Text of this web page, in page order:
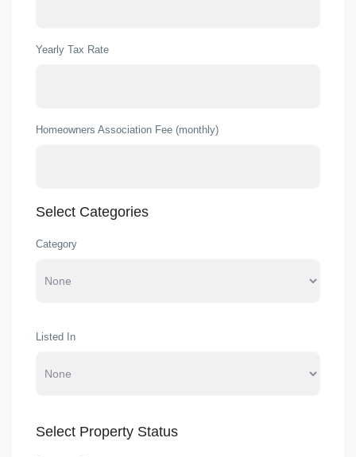
Yearly Tax Rate
Homeowners Association Fee (monthly)
Select Categories
Category
Listed In
Select Property Status